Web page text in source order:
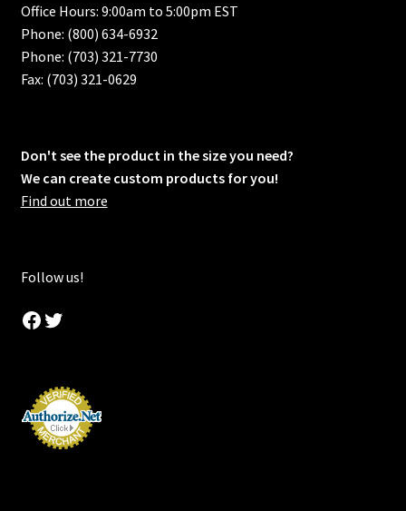
Office Hours: 9:00am to 5:00pm EST
Phone: (800) 634-6932
Phone: (703) 321-7730
Fax: (703) 321-0629
Don't see the product in the size you need?
We can create custom products for you!
Find out more
Follow us!
Facebook
Twitter